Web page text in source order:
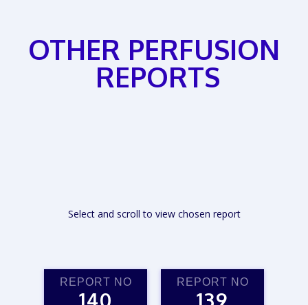
OTHER PERFUSION
REPORTS
Select and scroll to view chosen report
REPORT NO
140
REPORT NO
139